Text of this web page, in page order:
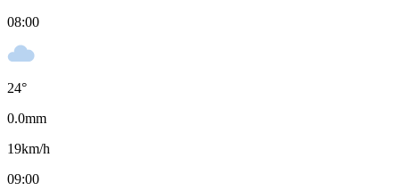
08:00
24°
0.0mm
19km/h
09:00